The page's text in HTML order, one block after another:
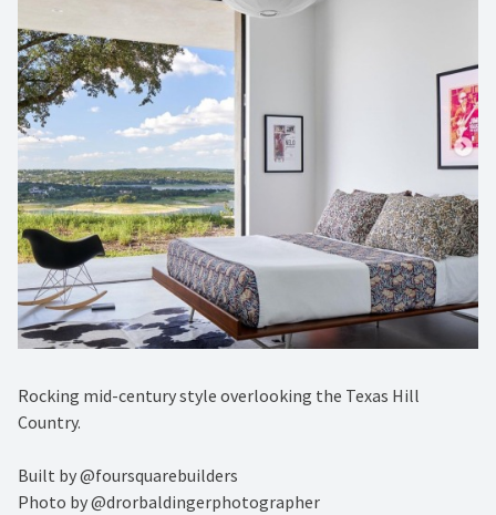
Rocking mid-century style overlooking the Texas Hill
Country.⁠
Built by @foursquarebuilders ⁠
Photo by @drorbaldingerphotographer ⁠